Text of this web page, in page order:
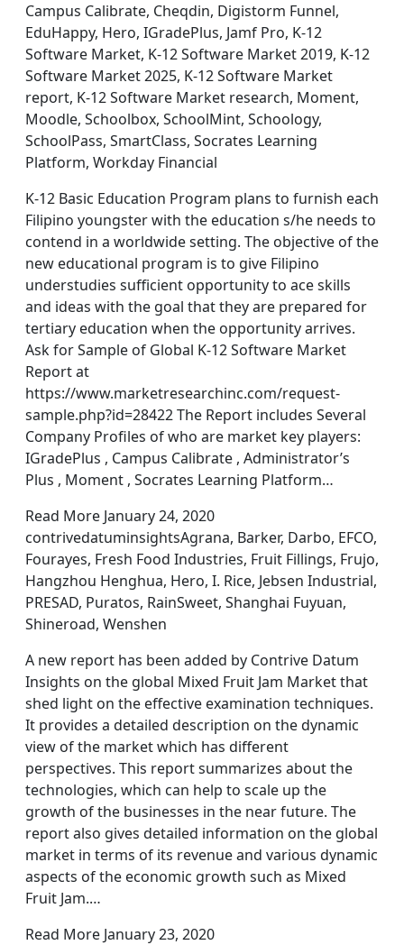
Campus Calibrate, Cheqdin, Digistorm Funnel,
EduHappy, Hero, IGradePlus, Jamf Pro, K-12
Software Market, K-12 Software Market 2019, K-12
Software Market 2025, K-12 Software Market
report, K-12 Software Market research, Moment,
Moodle, Schoolbox, SchoolMint, Schoology,
SchoolPass, SmartClass, Socrates Learning
Platform, Workday Financial
K-12 Basic Education Program plans to furnish each
Filipino youngster with the education s/he needs to
contend in a worldwide setting. The objective of the
new educational program is to give Filipino
understudies sufficient opportunity to ace skills
and ideas with the goal that they are prepared for
tertiary education when the opportunity arrives.
Ask for Sample of Global K-12 Software Market
Report at
https://www.marketresearchinc.com/request-
sample.php?id=28422 The Report includes Several
Company Profiles of who are market key players:
IGradePlus , Campus Calibrate , Administrator’s
Plus , Moment , Socrates Learning Platform…
Read More January 24, 2020
contrivedatuminsightsAgrana, Barker, Darbo, EFCO,
Fourayes, Fresh Food Industries, Fruit Fillings, Frujo,
Hangzhou Henghua, Hero, I. Rice, Jebsen Industrial,
PRESAD, Puratos, RainSweet, Shanghai Fuyuan,
Shineroad, Wenshen
A new report has been added by Contrive Datum
Insights on the global Mixed Fruit Jam Market that
shed light on the effective examination techniques.
It provides a detailed description on the dynamic
view of the market which has different
perspectives. This report summarizes about the
technologies, which can help to scale up the
growth of the businesses in the near future. The
report also gives detailed information on the global
market in terms of its revenue and various dynamic
aspects of the economic growth such as Mixed
Fruit Jam.…
Read More January 23, 2020